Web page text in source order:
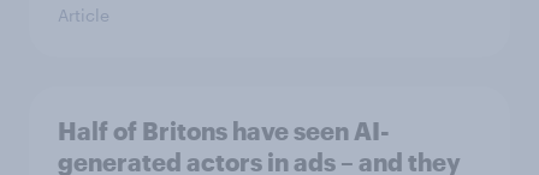
Article
Half of Britons have seen AI-
generated actors in ads – and they